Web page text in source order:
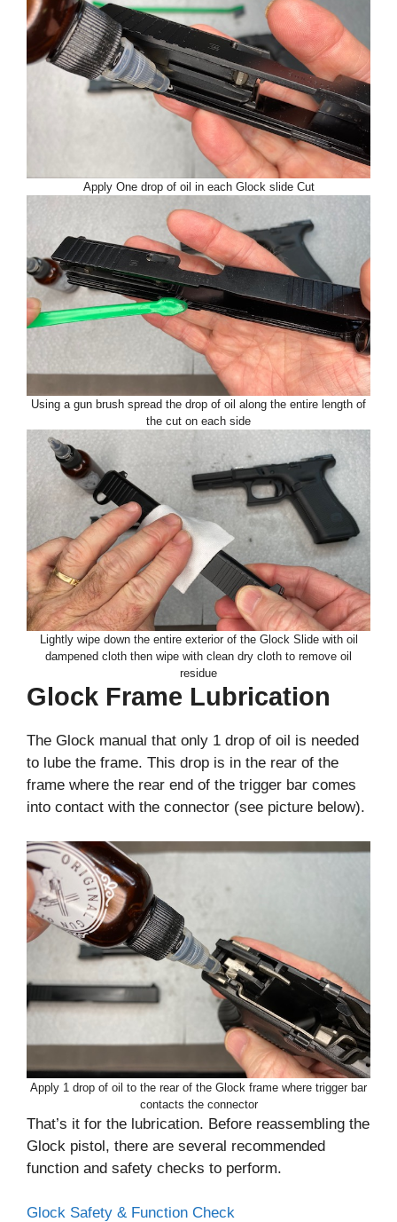
Apply One drop of oil in each Glock slide Cut
Using a gun brush spread the drop of oil along the entire length of
the cut on each side
Lightly wipe down the entire exterior of the Glock Slide with oil
dampened cloth then wipe with clean dry cloth to remove oil
residue
Glock Frame Lubrication
The Glock manual that only 1 drop of oil is needed
to lube the frame. This drop is in the rear of the
frame where the rear end of the trigger bar comes
into contact with the connector (see picture below).
Apply 1 drop of oil to the rear of the Glock frame where trigger bar
contacts the connector
That’s it for the lubrication. Before reassembling the
Glock pistol, there are several recommended
function and safety checks to perform.
Glock Safety & Function Check